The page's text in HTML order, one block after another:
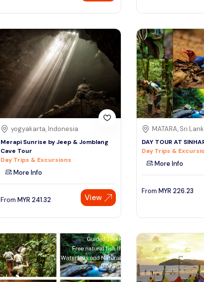
Speak to our expert
+60 19-696 9325
yogyakarta, Indonesia
Merapi Sunrise by Jeep & Jomblang
Cave Tour
Day Trips & Excursions
More Info
From MYR 241.32 View
MATARA, Sri
DAY TOUR AT
Day Trips &
More Info
From MYR 226.23